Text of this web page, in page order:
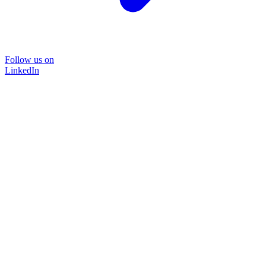
Follow us on
LinkedIn